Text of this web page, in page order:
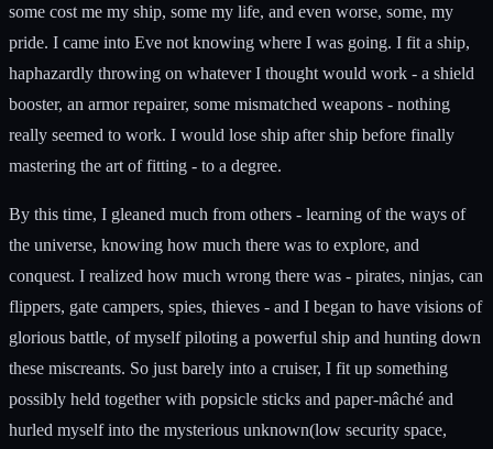
some cost me my ship, some my life, and even worse, some, my
pride. I came into Eve not knowing where I was going. I fit a ship,
haphazardly throwing on whatever I thought would work - a shield
booster, an armor repairer, some mismatched weapons - nothing
really seemed to work. I would lose ship after ship before finally
mastering the art of fitting - to a degree.
By this time, I gleaned much from others - learning of the ways of
the universe, knowing how much there was to explore, and
conquest. I realized how much wrong there was - pirates, ninjas, can
flippers, gate campers, spies, thieves - and I began to have visions of
glorious battle, of myself piloting a powerful ship and hunting down
these miscreants. So just barely into a cruiser, I fit up something
possibly held together with popsicle sticks and paper-mâché and
hurled myself into the mysterious unknown(low security space,